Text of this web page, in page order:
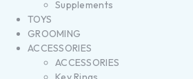
Supplements
TOYS
GROOMING
ACCESSORIES
ACCESSORIES